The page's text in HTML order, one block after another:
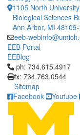
1105 North
Biological Sciences
Ann Arbor, MI
eeb-
EEB Portal
EEBlog
Click to call ph:
ph: 734.615.4917
fx: 734.763.0544
Sitemap
Facebook
Youtube